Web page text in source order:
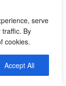
serve
By
cookies.
Accept All